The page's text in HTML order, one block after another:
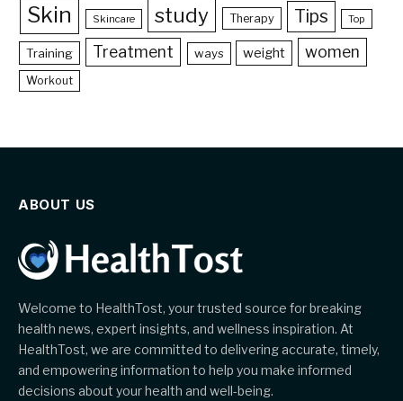
Skin Skincare study Therapy Tips Top
Training Treatment ways weight women
Workout
ABOUT US
Welcome to HealthTost, your trusted source for breaking
health news, expert insights, and wellness inspiration. At
HealthTost, we are committed to delivering accurate, timely,
and empowering information to help you make informed
decisions about your health and well-being.